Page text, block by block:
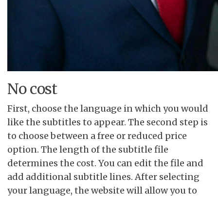
No cost
First, choose the language in which you would
like the subtitles to appear. The second step is
to choose between a free or reduced price
option. The length of the subtitle file
determines the cost. You can edit the file and
add additional subtitle lines. After selecting
your language, the website will allow you to